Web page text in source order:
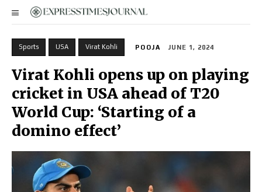
Sports USA Virat Kohli POOJA JUNE 1, 2024
Virat Kohli opens up on playing
cricket in USA ahead of T20
World Cup: ‘Starting of a
domino effect’